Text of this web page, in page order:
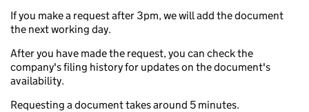
If you make a request after 3pm, we will add the document
the next working day.
After you have made the request, you can check the
company's filing history for updates on the document's
availability.
Requesting a document takes around 5 minutes.